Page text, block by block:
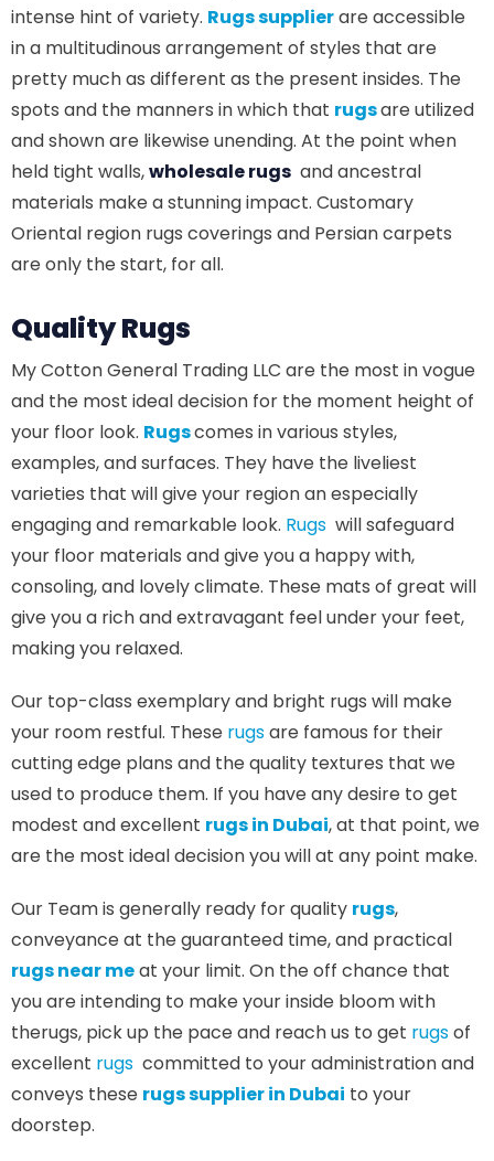
intense hint of variety. Rugs supplierare accessible
in a multitudinous arrangement of styles that are
pretty much as different as the present insides. The
spots and the manners in which that rugsare utilized
and shown are likewise unending. At the point when
held tight walls,wholesale rugs and ancestral
materials make a stunning impact. Customary
Oriental region rugs coverings and Persian carpets
are only the start, for all.
Quality Rugs
My Cotton General Trading LLC are the most in vogue
and the most ideal decision for the moment height of
your floor look. Rugscomes in various styles,
examples, and surfaces. They have the liveliest
varieties that will give your region an especially
engaging and remarkable look. Rugs will safeguard
your floor materials and give you a happy with,
consoling, and lovely climate. These mats of great will
give you a rich and extravagant feel under your feet,
making you relaxed.
Our top-class exemplary and bright rugs will make
your room restful. These rugsare famous for their
cutting edge plans and the quality textures that we
used to produce them. If you have any desire to get
modest and excellent rugs in Dubai, at that point, we
are the most ideal decision you will at any point make.
Our Team is generally ready for quality rugs,
conveyance at the guaranteed time, and practical
rugs near meat your limit. On the off chance that
you are intending to make your inside bloom with
therugs, pick up the pace and reach us to get rugsof
excellent rugs committed to your administration and
conveys these rugs supplier in Dubai to your
doorstep.